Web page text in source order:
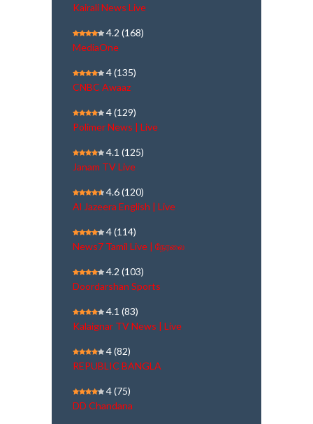
Kairali News Live
4.2 (168)
MediaOne
4(135)
CNBC Awaaz
4(129)
Polimer News | Live
4.1 (125)
Janam TV Live
4.6(120)
Al Jazeera English | Live
4(114)
News7 Tamil Live | நேரலை
4.2 (103)
Doordarshan Sports
4.1 (83)
Kalaignar TV News | Live
4(82)
REPUBLIC BANGLA
4(75)
DD Chandana